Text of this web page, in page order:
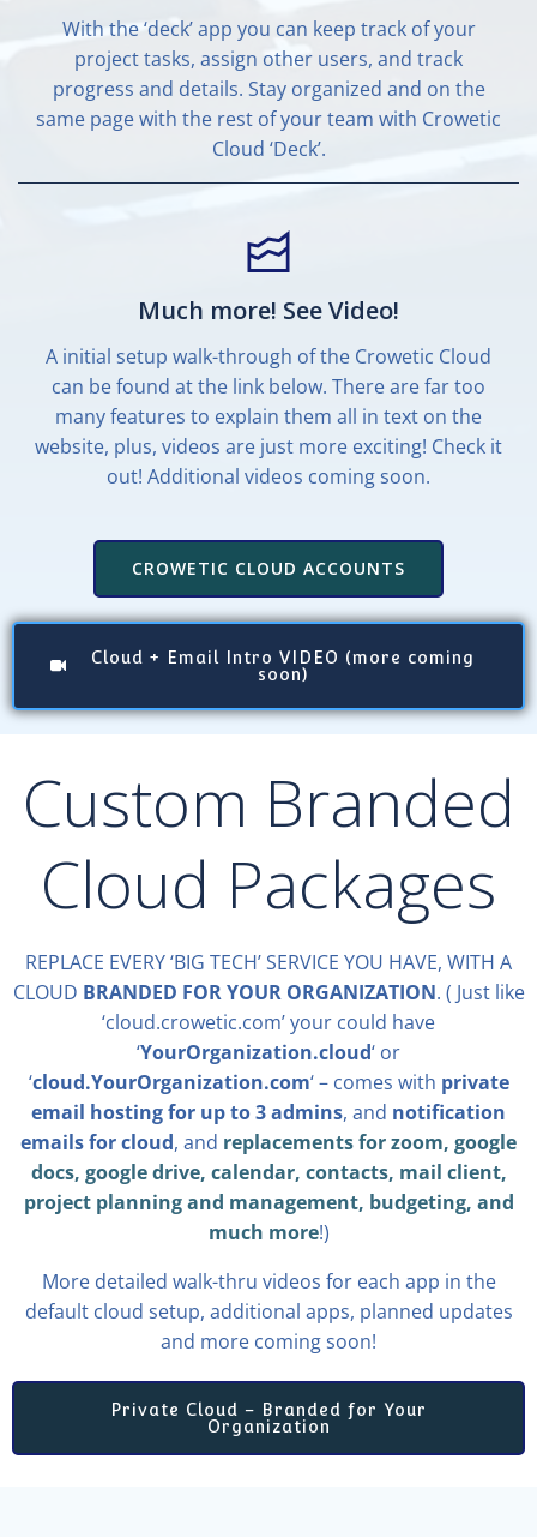
With the ‘deck’ app you can keep track of your
project tasks, assign other users, and track
progress and details. Stay organized and on the
same page with the rest of your team with Crowetic
Cloud ‘Deck’.
Much more! See Video!
A initial setup walk-through of the Crowetic Cloud
can be found at the link below. There are far too
many features to explain them all in text on the
website, plus, videos are just more exciting! Check it
out! Additional videos coming soon.
CROWETIC CLOUD ACCOUNTS
Cloud + Email Intro VIDEO (more coming
soon)
Custom Branded
Cloud Packages
REPLACE EVERY ‘BIG TECH’ SERVICE YOU HAVE, WITH A
CLOUD BRANDED FOR YOUR ORGANIZATION. ( Just like
‘cloud.crowetic.com’ your could have
‘YourOrganization.cloud‘ or
‘cloud.YourOrganization.com‘ – comes with private
email hosting for up to 3 admins, and notification
emails for cloud, and replacements for zoom, google
docs, google drive, calendar, contacts, mail client,
project planning and management, budgeting, and
much more!)
More detailed walk-thru videos for each app in the
default cloud setup, additional apps, planned updates
and more coming soon!
Private Cloud – Branded for Your
Organization